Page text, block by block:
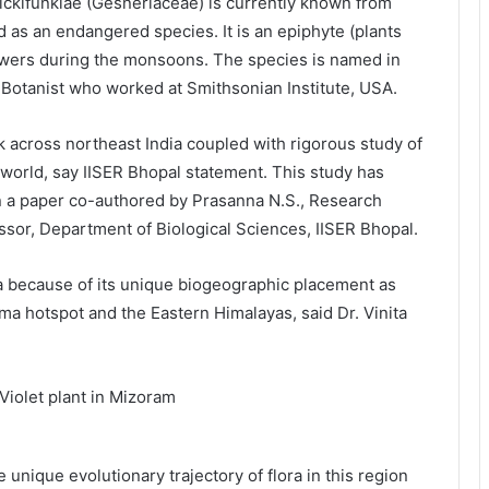
an endangered species. It is an epiphyte (plants
during the monsoons. The species is named in
who worked at Smithsonian Institute, USA.
northeast India coupled with rigorous study of
say IISER Bhopal statement. This study has
paper co-authored by Prasanna N.S., Research
Department of Biological Sciences, IISER Bhopal.
of its unique biogeographic placement as
hotspot and the Eastern Himalayas, said Dr. Vinita
evolutionary trajectory of flora in this region